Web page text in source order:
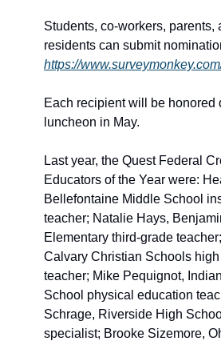
Students, co-workers, parents,
https://
Each recipient will be honored
luncheon in May.
Last year, the Quest Federal
Educators of the Year were:
Bellefontaine Middle School
teacher; Natalie Hays,
Elementary third-grade
Calvary Christian Schools
teacher; Mike Pequignot,
School physical education
Schrage, Riverside High
specialist; Brooke Sizemore,